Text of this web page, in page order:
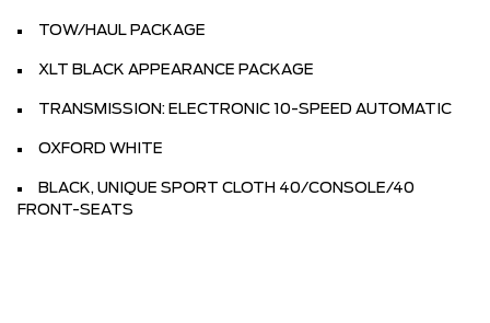
TOW/HAUL PACKAGE
XLT BLACK APPEARANCE PACKAGE
TRANSMISSION: ELECTRONIC 10-SPEED AUTOMATIC
OXFORD WHITE
BLACK, UNIQUE SPORT CLOTH 40/CONSOLE/40
FRONT-SEATS